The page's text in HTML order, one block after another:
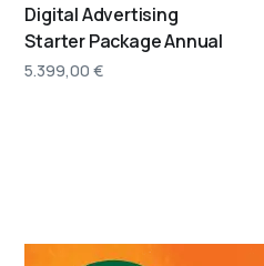
Digital Advertising
Starter Package Annual
5.399,00€